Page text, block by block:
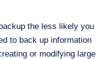
the less likely you
to back up information
or modifying large